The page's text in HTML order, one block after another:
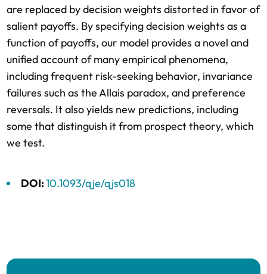
are replaced by decision weights distorted in favor of
salient payoffs. By specifying decision weights as a
function of payoffs, our model provides a novel and
unified account of many empirical phenomena,
including frequent risk-seeking behavior, invariance
failures such as the Allais paradox, and preference
reversals. It also yields new predictions, including
some that distinguish it from prospect theory, which
we test.
DOI:10.1093/qje/qjs018